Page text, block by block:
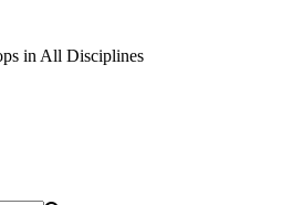
in All Disciplines